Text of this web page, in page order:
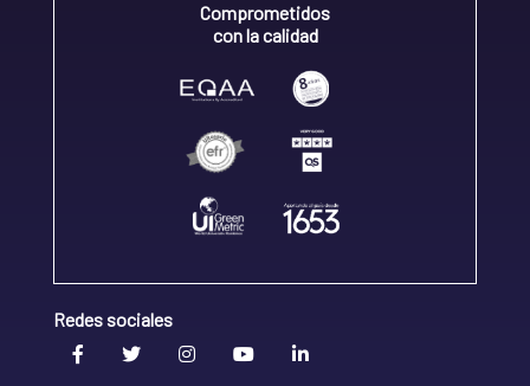
Comprometidos
con la calidad
Redes sociales